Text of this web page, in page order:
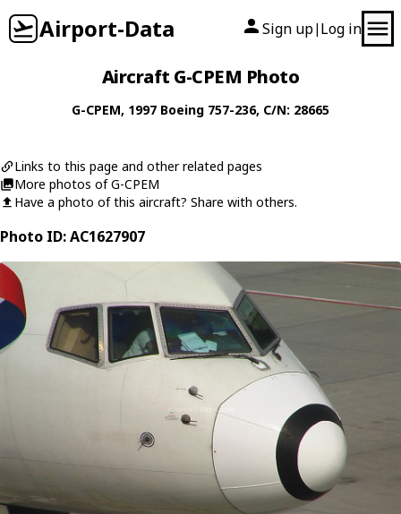
Airport-Data Sign up| Log in
Aircraft G-CPEM Photo
G-CPEM, 1997 Boeing 757-236, C/N: 28665
Links to this page and other related pages
More photos of G-CPEM
Have a photo of this aircraft? Share with others.
Photo ID: AC1627907